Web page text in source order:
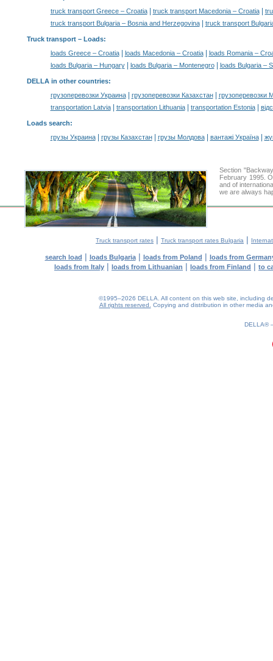
truck transport Greece – Croatia| truck transport Macedonia – Croatia|
truck transport Bulgaria – Bosnia and Herzegovina| truck transport
Truck transport – Loads:
loads Greece – Croatia| loads Macedonia – Croatia|
loads Romania –
loads Bulgaria – Hungary| loads Bulgaria – Montenegro| loads Bulgaria –
DELLA in other countries:
грузоперевозки Украина| грузоперевозки Казахстан|
грузоперевозки
transportation Latvia| transportation Lithuania| transportation Estonia|
Loads search:
грузы Украина| грузы Казахстан| грузы Молдова| вантажі Україна|
Section
February 1995.
and of
we are always
Truck transport rates | Truck transport rates Bulgaria |
search load | loads Bulgaria| loads from Poland | loads from
loads from Italy | loads from Lithuanian | loads from Finland | to
©1995–2026 DELLA. All content on this web site, including
All rights reserved.
Copying and distribution in other media
DELLA®